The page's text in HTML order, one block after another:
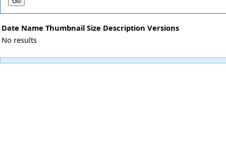
Date Name Thumbnail Size Description Versions
No results